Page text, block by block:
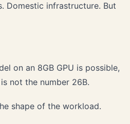
Domestic infrastructure. But
on an 8GB GPU is possible,
not the number 26B.
shape of the workload.